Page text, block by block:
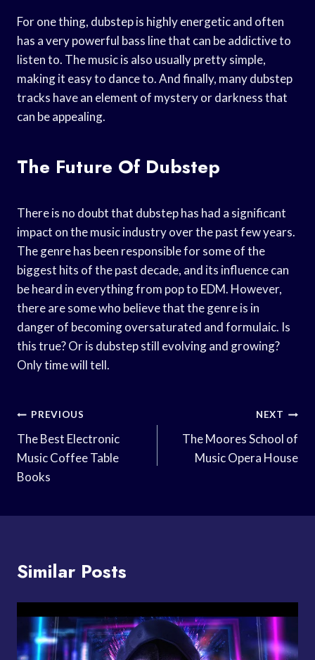
For one thing, dubstep is highly energetic and often
has a very powerful bass line that can be addictive to
listen to. The music is also usually pretty simple,
making it easy to dance to. And finally, many dubstep
tracks have an element of mystery or darkness that
can be appealing.
The Future Of Dubstep
There is no doubt that dubstep has had a significant
impact on the music industry over the past few years.
The genre has been responsible for some of the
biggest hits of the past decade, and its influence can
be heard in everything from pop to EDM. However,
there are some who believe that the genre is in
danger of becoming oversaturated and formulaic. Is
this true? Or is dubstep still evolving and growing?
Only time will tell.
Post
Navigation
PREVIOUS
The Best Electronic
Music Coffee Table
Books
NEXT
The Moores School of
Music Opera House
Similar Posts